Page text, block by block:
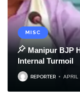
MISC
Manipur BJP
Internal Turmoil
REPORTER APRIL